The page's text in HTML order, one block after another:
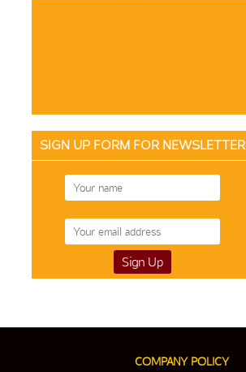
SIGN UP FORM FOR NEWSLETTER
COMPANY POLICY